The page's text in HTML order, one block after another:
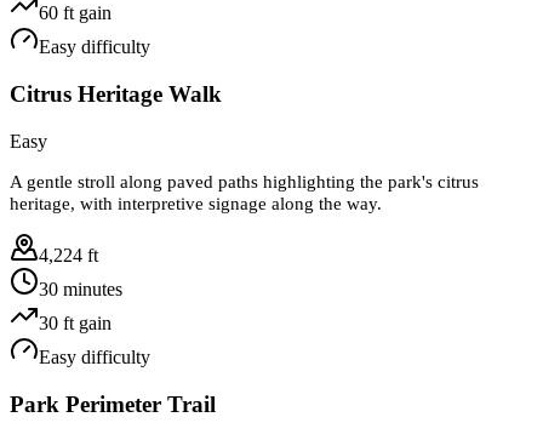
60 ft gain
Easy difficulty
Citrus Heritage Walk
Easy
A gentle stroll along paved paths highlighting the park's citrus
heritage, with interpretive signage along the way.
4,224 ft
30 minutes
30 ft gain
Easy difficulty
Park Perimeter Trail